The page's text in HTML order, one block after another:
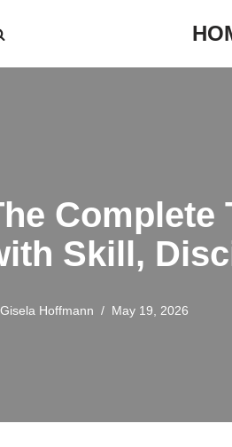
Complete
Skill,
Gisela Hoffmann May 19, 2026